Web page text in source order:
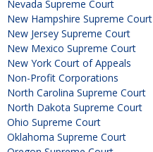
Nevada Supreme Court
New Hampshire Supreme Court
New Jersey Supreme Court
New Mexico Supreme Court
New York Court of Appeals
Non-Profit Corporations
North Carolina Supreme Court
North Dakota Supreme Court
Ohio Supreme Court
Oklahoma Supreme Court